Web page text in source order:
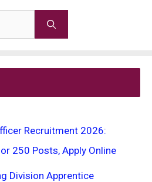
Recruitment 2026:
250 Posts, Apply Online
Division Apprentice